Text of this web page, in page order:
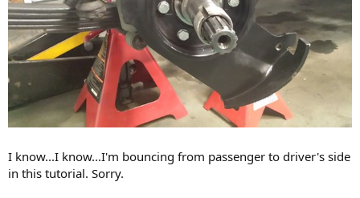
I know...I know...I'm bouncing from passenger to driver's side
in this tutorial. Sorry.